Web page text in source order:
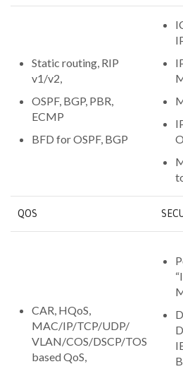
Static routing, RIP
v1/v2,
OSPF, BGP, PBR,
ECMP
BFD for OSPF, BGP
QOS
CAR, HQoS,
MAC/IP/TCP/UDP/
VLAN/COS/DSCP/TOS
based QoS,